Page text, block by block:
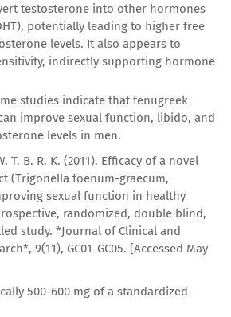
testosterone into other hormones
potentially leading to higher free
levels. It also appears to
indirectly supporting hormone
studies indicate that fenugreek
improve sexual function, libido, and
levels in men.
T. B. R. K. (2011). Efficacy of a novel
(Trigonella foenum-graecum,
sexual function in healthy
randomized, double blind,
study. *Journal of Clinical and
9(11), GC01-GC05. [Accessed May
500-600 mg of a standardized